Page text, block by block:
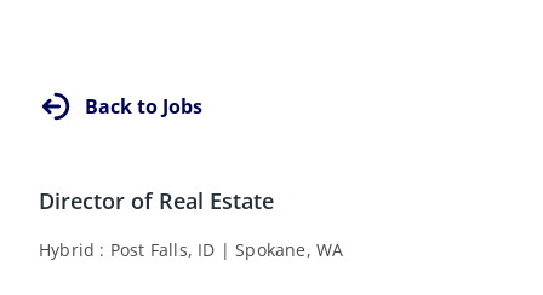
Back to Jobs
Director of Real Estate
Hybrid Post Falls, ID Spokane, WA